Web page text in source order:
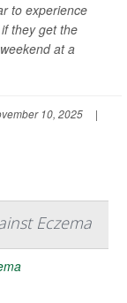
to experience
they get the
at a
10, 2025
|
Eczema